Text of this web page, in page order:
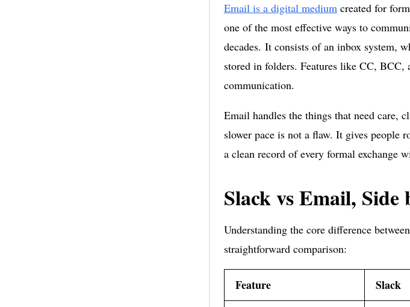
Email is a digital mediumcreated for
one of the most effective ways to
decades. It consists of an inbox system,
stored in folders. Features like CC,
communication.
Email handles the things that need care,
slower pace is not a flaw. It gives people
a clean record of every formal exchange
Slack vs Email, Side
Understanding the core difference
straightforward comparison:
Feature Slack